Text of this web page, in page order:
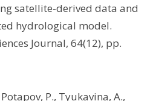
satellite-derived data and
hydrological model.
Journal, 64(12), pp.
P., Tyukavina, A.,